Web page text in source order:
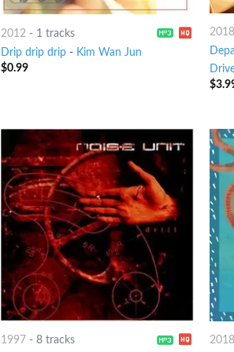
2012 - 1 tracks
Drip drip drip- Kim Wan Jun
$0.99
2018
$
1997- 8 tracks 2018